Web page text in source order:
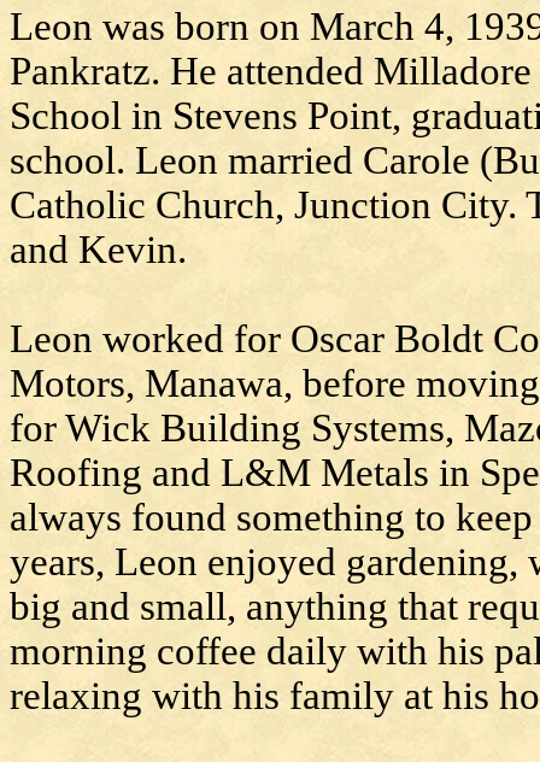
Leon was born on March 4,
Pankratz. He attended
School in Stevens Point,
school. Leon married Carole
Catholic Church, Junction City.
and Kevin.
Leon worked for Oscar Boldt
Motors, Manawa, before
for Wick Building Systems,
Roofing and L&M Metals in
always found something to
years, Leon enjoyed
big and small, anything that
morning coffee daily with his
relaxing with his family at his